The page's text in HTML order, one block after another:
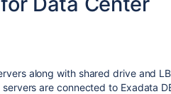
along with shared drive and
are connected to Exadata